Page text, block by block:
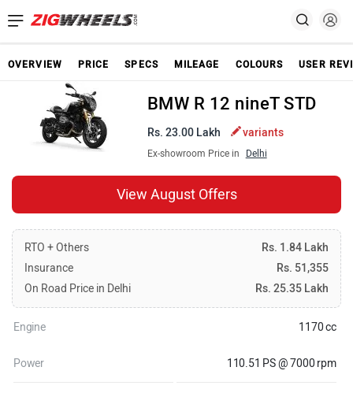
OVERVIEW PRICE SPECS MILEAGE COLOURS USER
BMW R 12 nineT STD
Rs. 23.00 Lakh variants
Ex-showroom Price in Delhi
View August Offers
RTO + Others
Rs. 1.84 Lakh
Insurance
Rs. 51,355
On Road Price in Delhi
Rs. 25.35 Lakh
Engine 1170 cc
Power 110.51 PS @ 7000 rpm